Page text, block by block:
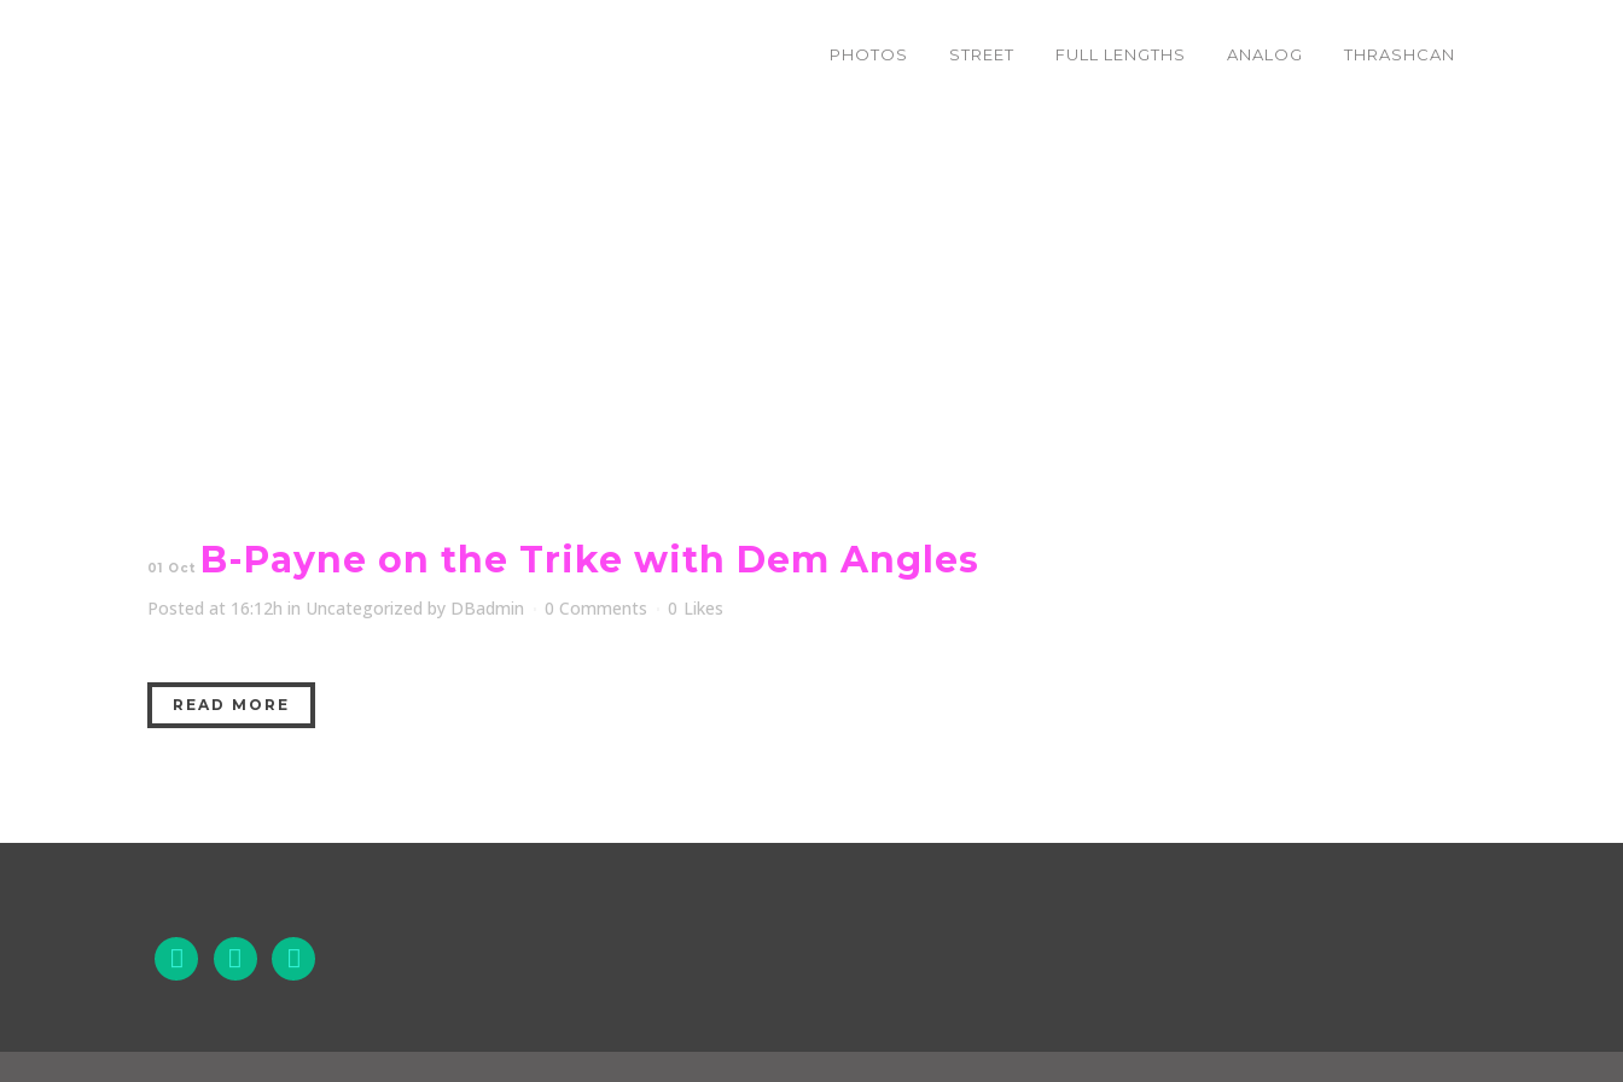
PHOTOS STREET FULL LENGTHS ANALOG THRASHCAN
01 Oct B-Payne on the Trike with Dem Angles
Posted at 16:12h in Uncategorized by DBadmin 0 Comments 0 Likes
READ MORE